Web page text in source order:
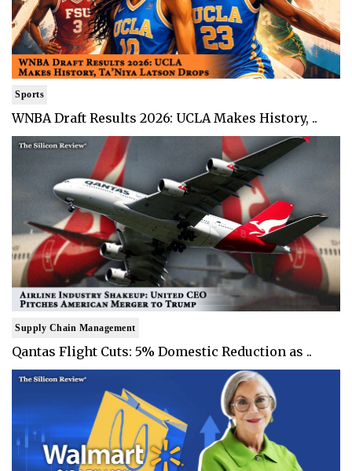
Sports
WNBA Draft Results 2026: UCLA Makes History, ..
Supply Chain Management
Qantas Flight Cuts: 5% Domestic Reduction as ..